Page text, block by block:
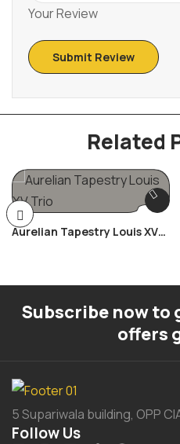
Your Review
Related
Aurelian Tapestry Louis XV
Subscribe now
offers
5 Supariwala building, OPP
Follow Us